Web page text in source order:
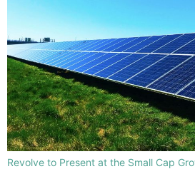
Revolve to Present at the Small Cap